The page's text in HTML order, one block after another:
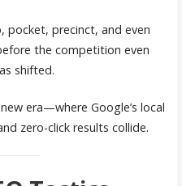
pocket, precinct, and even
the competition even
shifted.
era—where Google’s local
zero-click results collide.